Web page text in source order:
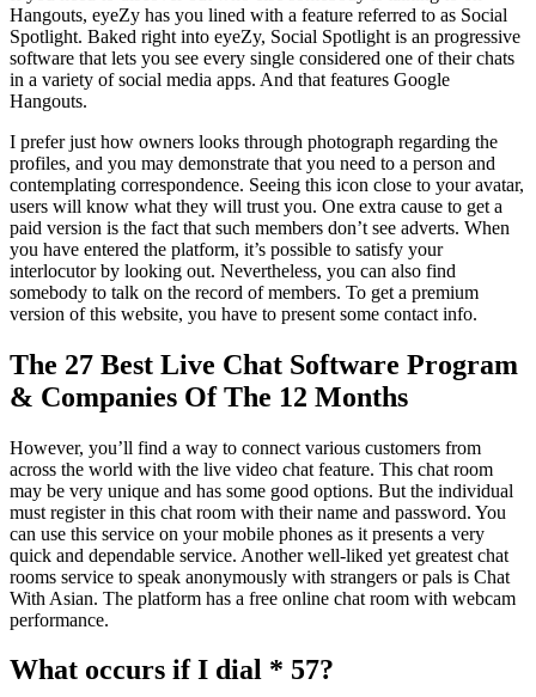
Hangouts, eyeZy has you lined with a feature referred to as Social
Spotlight. Baked right into eyeZy, Social Spotlight is an progressive
software that lets you see every single considered one of their chats
in a variety of social media apps. And that features Google
Hangouts.
I prefer just how owners looks through photograph regarding the
profiles, and you may demonstrate that you need to a person and
contemplating correspondence. Seeing this icon close to your avatar,
users will know what they will trust you. One extra cause to get a
paid version is the fact that such members don’t see adverts. When
you have entered the platform, it’s possible to satisfy your
interlocutor by looking out. Nevertheless, you can also find
somebody to talk on the record of members. To get a premium
version of this website, you have to present some contact info.
The 27 Best Live Chat Software Program
& Companies Of The 12 Months
However, you’ll find a way to connect various customers from
across the world with the live video chat feature. This chat room
may be very unique and has some good options. But the individual
must register in this chat room with their name and password. You
can use this service on your mobile phones as it presents a very
quick and dependable service. Another well-liked yet greatest chat
rooms service to speak anonymously with strangers or pals is Chat
With Asian. The platform has a free online chat room with webcam
performance.
What occurs if I dial * 57?